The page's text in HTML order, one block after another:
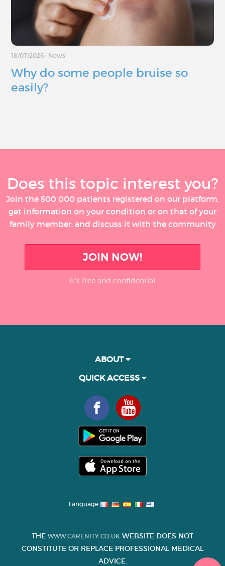
18/07/2026 | News
Why do some people bruise so
easily?
Does this topic interest you?
Join the 500 000 patients registered on our platform,
get information on your condition or on that of your
family member, and discuss it with the community
JOIN NOW!
It’s free and confidential
ABOUT
QUICK ACCESS
Language
THE WWW.CARENITY.CO.UK WEBSITE DOES NOT
CONSTITUTE OR REPLACE PROFESSIONAL MEDICAL
ADVICE.